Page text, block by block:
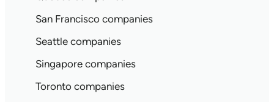
San Francisco companies
Seattle companies
Singapore companies
Toronto companies